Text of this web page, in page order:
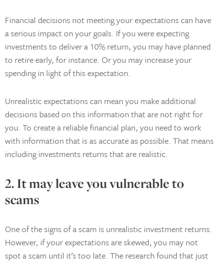
Financial decisions not meeting your expectations can have
a serious impact on your goals. If you were expecting
investments to deliver a 10% return, you may have planned
to retire early, for instance. Or you may increase your
spending in light of this expectation.
Unrealistic expectations can mean you make additional
decisions based on this information that are not right for
you. To create a reliable financial plan, you need to work
with information that is as accurate as possible. That means
including investments returns that are realistic.
2. It may leave you vulnerable to
scams
One of the signs of a scam is unrealistic investment returns.
However, if your expectations are skewed, you may not
spot a scam until it’s too late. The research found that just